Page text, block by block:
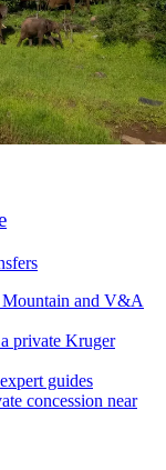
Mountain and V&A
private Kruger
guides
concession near